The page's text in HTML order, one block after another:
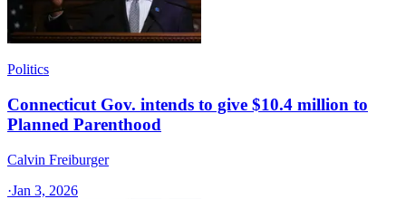
Politics
Connecticut Gov. intends to give $10.4 million to
Planned Parenthood
Calvin Freiburger
·Jan 3, 2026